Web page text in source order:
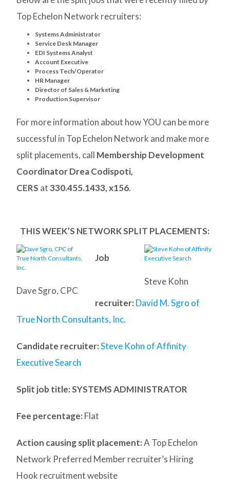
Top Echelon Network recruiters:
Systems Administrator
Service Desk Manager
EDI Systems Analyst
Account Executive
Process Tech/Operator
HR Manager
Director of Sales & Marketing
Production Supervisor
For more information about how YOU can be more
successful in Top Echelon Network and make more
split placements, call Membership Development
Coordinator Drea Codispoti,
CERS at330.455.1433, x156.
THIS WEEK’S NETWORK SPLIT PLACEMENTS:
Steve Kohn
Dave Sgro, CPC
Job
recruiter: David M. Sgro of
True North Consultants, Inc.
Candidate recruiter: Steve Kohn of Affinity
Executive Search
Split job title: SYSTEMS ADMINISTRATOR
Fee percentage: Flat
Action causing split placement:A Top Echelon
Network Preferred Member recruiter’s Hiring
Hook recruitment website